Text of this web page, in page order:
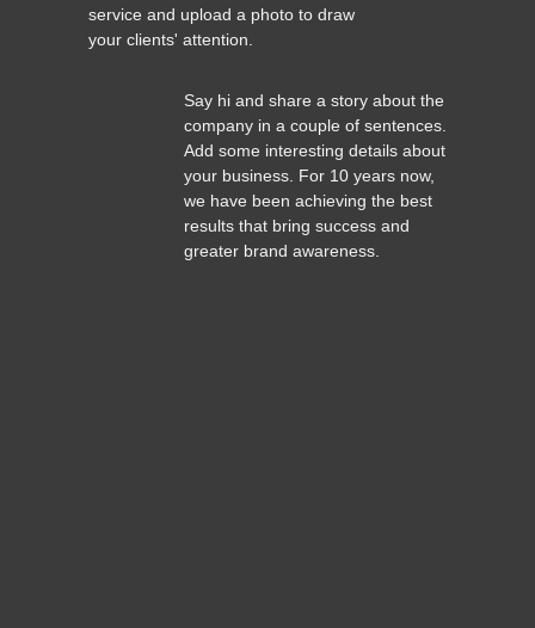
service and upload a photo to draw
your clients' attention.
Say hi and share a story about the
company in a couple of sentences.
Add some interesting details about
your business. For 10 years now,
we have been achieving the best
results that bring success and
greater brand awareness.